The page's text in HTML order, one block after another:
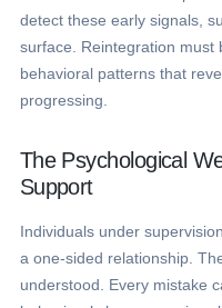
detect these early signals,
surface. Reintegration must
behavioral patterns that
progressing.
The Psychological
Support
Individuals under
a one-sided relationship.
understood. Every mistake